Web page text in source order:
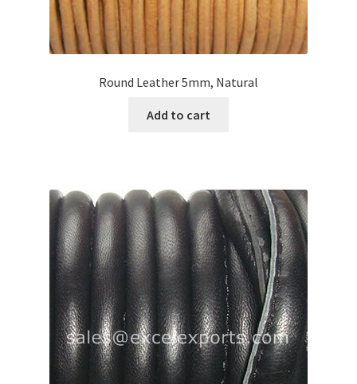
Round Leather 5mm, Natural
Add to cart